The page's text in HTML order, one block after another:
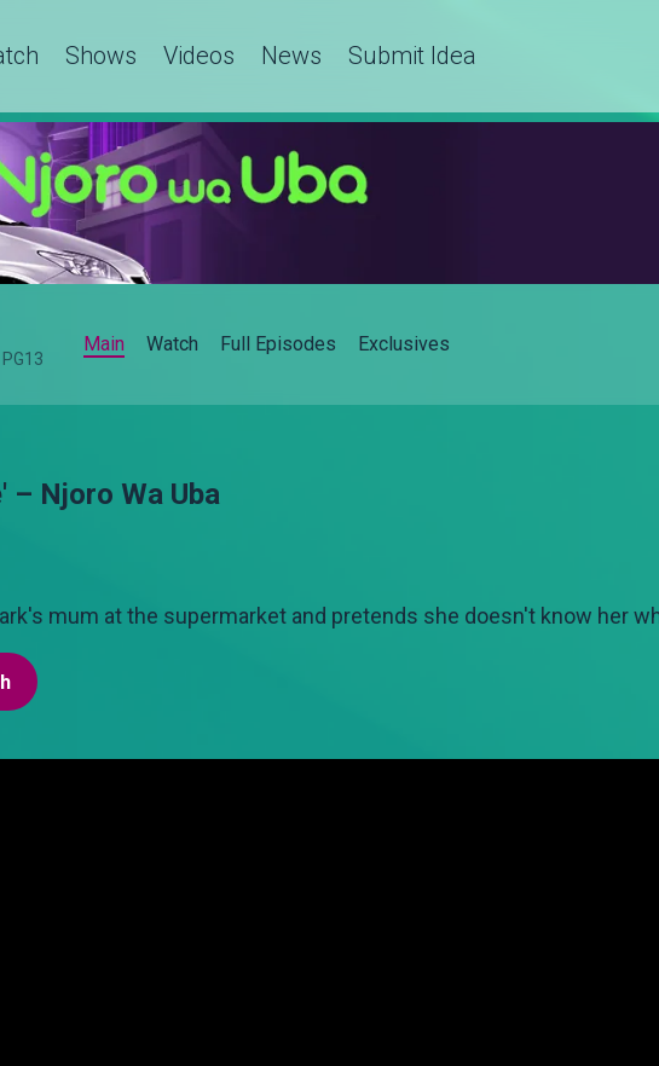
Shows Videos News Submit Idea
PG13
Main Watch Full Episodes Exclusives
– Njoro Wa Uba
mum at the supermarket and pretends she doesn't know her